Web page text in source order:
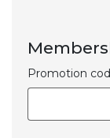
Promotion